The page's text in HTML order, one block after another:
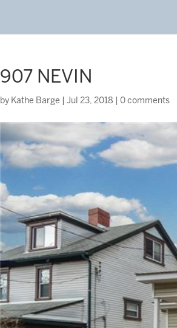
907 NEVIN
by Kathe Barge |Jul 23, 2018 |0 comments